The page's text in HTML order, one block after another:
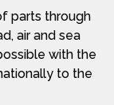
parts through
air and sea
with the
to the